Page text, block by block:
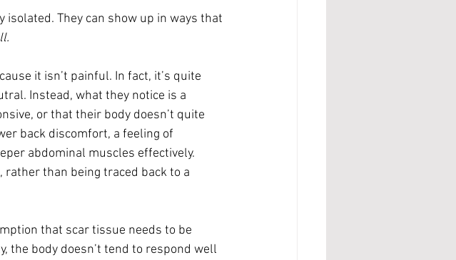
They can show up in ways that
it isn’t painful. In fact, it’s quite
Instead, what they notice is a
or that their body doesn’t quite
back discomfort, a feeling of
abdominal muscles effectively.
than being traced back to a
that scar tissue needs to be
the body doesn’t tend to respond well